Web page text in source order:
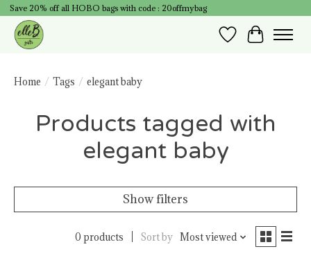
Save 20% off all HOBO bags with code : 20offmybag
Wish List
Cart
Home / Tags / elegant baby
Products tagged with
elegant baby
Show filters
0 products Sort by Most viewed